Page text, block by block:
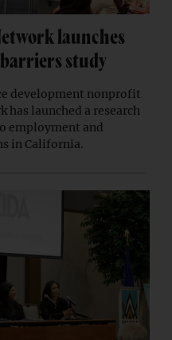
launches
study
development nonprofit
has launched a research
employment and
in California.